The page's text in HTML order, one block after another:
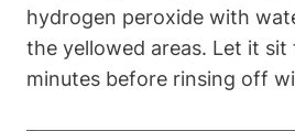
hydrogen peroxide with
the yellowed areas. Let it
minutes before rinsing off